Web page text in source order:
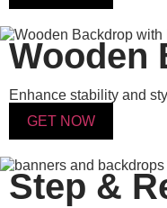
Wooden
Enhance stability and
GET NOW
Step &